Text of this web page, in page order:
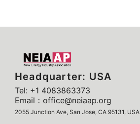
Headquarter: USA
Tel: +1 4083863373
Email：office@neiaap.org
2055 Junction Ave, San Jose, CA 95131, USA